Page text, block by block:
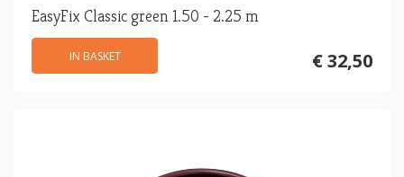
EasyFix Classic green 1.50 - 2.25 m
€ 32,50
IN BASKET